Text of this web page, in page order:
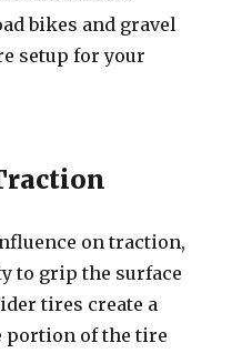
bikes and gravel
setup for your
on traction,
to grip the surface
tires create a
portion of the tire